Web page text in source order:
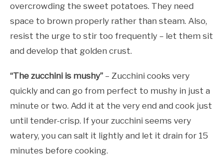
overcrowding the sweet potatoes. They need
space to brown properly rather than steam. Also,
resist the urge to stir too frequently – let them sit
and develop that golden crust.
“The zucchini is mushy” – Zucchini cooks very
quickly and can go from perfect to mushy in just a
minute or two. Add it at the very end and cook just
until tender-crisp. If your zucchini seems very
watery, you can salt it lightly and let it drain for 15
minutes before cooking.